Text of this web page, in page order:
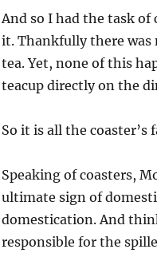
And so I had the task
it. Thankfully there was
tea. Yet, none of this
teacup directly on the
So it is all the coaster’s
Speaking of coasters,
ultimate sign of
domestication. And
responsible for the